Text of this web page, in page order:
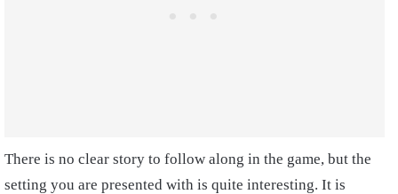
There is no clear story to follow along in the game, but the
setting you are presented with is quite interesting. It is